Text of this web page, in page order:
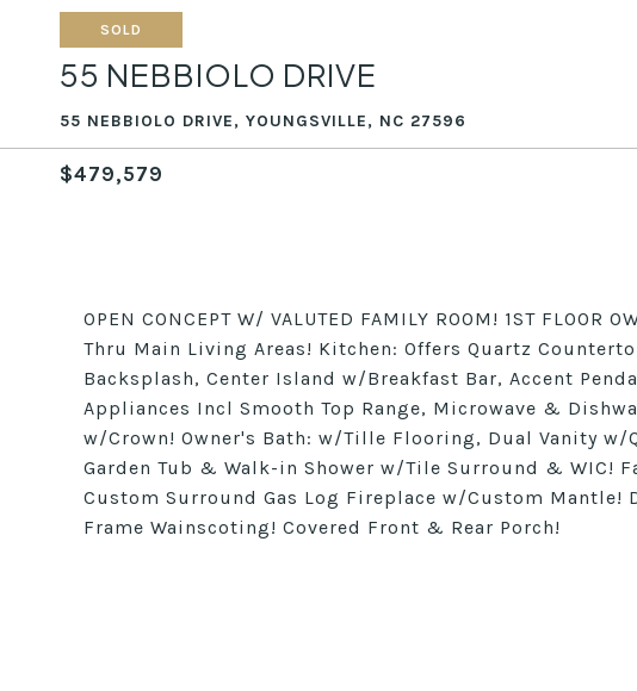
SOLD
55 NEBBIOLO DRIVE
55 NEBBIOLO DRIVE, YOUNGSVILLE, NC 27596
$479,579
OPEN CONCEPT W/ VALUTED FAMILY ROOM! 1ST FLOOR
Thru Main Living Areas! Kitchen: Offers Quartz
Backsplash, Center Island w/Breakfast Bar, Accent
Appliances Incl Smooth Top Range, Microwave &
w/Crown! Owner's Bath: w/Tille Flooring, Dual Vanity
Garden Tub & Walk-in Shower w/Tile Surround & WIC!
Custom Surround Gas Log Fireplace w/Custom
Frame Wainscoting! Covered Front & Rear Porch!